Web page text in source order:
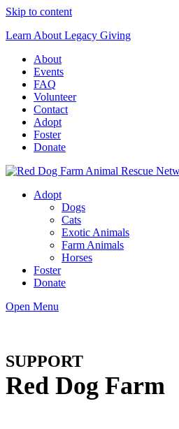
Skip to content
Learn About Legacy Giving
About
Events
FAQ
Volunteer
Contact
Adopt
Foster
Donate
Red Dog Farm Animal Rescue Network
Adopt
Dogs
Cats
Exotic Animals
Farm Animals
Horses
Foster
Donate
Open Menu
SUPPORT
Red Dog Farm